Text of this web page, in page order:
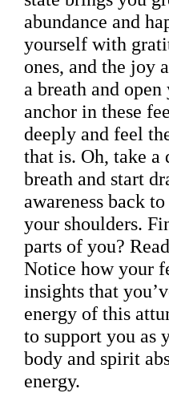
abundance and
yourself with
ones, and the joy
a breath and
anchor in these
deeply and feel
that is. Oh, take a
breath and start
awareness back
your shoulders.
parts of you?
Notice how your
insights that
energy of this
to support you as
body and spirit
energy.